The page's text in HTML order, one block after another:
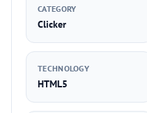
CATEGORY
Clicker
TECHNOLOGY
HTML5